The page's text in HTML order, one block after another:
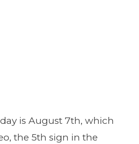
is August 7th, which
the 5th sign in the